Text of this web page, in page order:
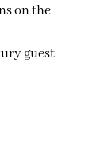
on the
guest